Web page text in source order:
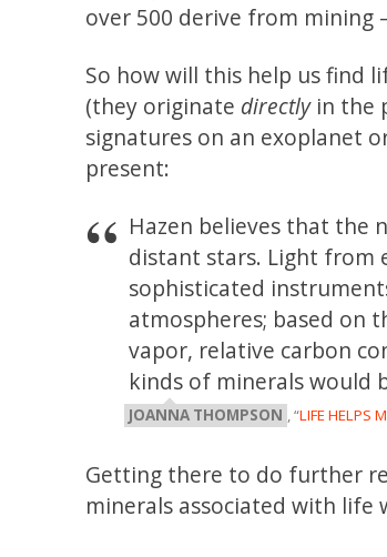
over 500 derive from mining
So how will this help us find
(they originate directlyin the
signatures on an exoplanet
present:
Hazen believes that the
distant stars. Light from
sophisticated
atmospheres; based on
vapor, relative carbon
kinds of minerals would
JOANNA THOMPSON , “LIFE HELPS
Getting there to do further
minerals associated with